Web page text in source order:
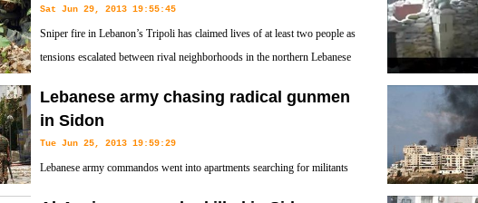
Sat Jun 29, 2013 19:55:45
Sniper fire in Lebanon’s Tripoli has claimed lives of at least two people as
tensions escalated between rival neighborhoods in the northern Lebanese
he had declared
Lebanese army chasing radical gunmen
in Sidon
Tue Jun 25, 2013 19:59:29
Lebanese army commandos went into apartments searching for militants